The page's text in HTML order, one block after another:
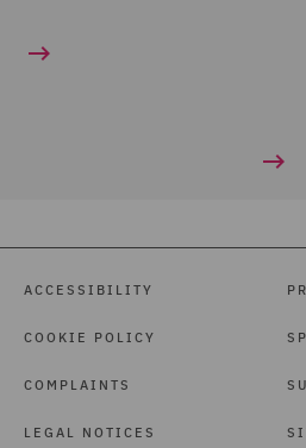
ACCESSIBILITY
COOKIE POLICY
COMPLAINTS
LEGAL NOTICES